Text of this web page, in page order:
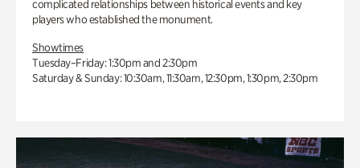
complicated relationships between historical events and key
players who established the monument.
Showtimes
Tuesday–Friday: 1:30pm and 2:30pm
Saturday & Sunday: 10:30am, 11:30am, 12:30pm, 1:30pm, 2:30pm